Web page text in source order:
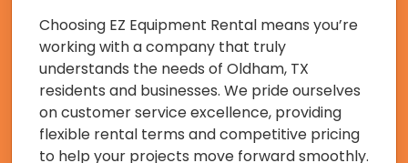
Choosing EZ Equipment Rental means you’re
working with a company that truly
understands the needs of Oldham, TX
residents and businesses. We pride ourselves
on customer service excellence, providing
flexible rental terms and competitive pricing
to help your projects move forward smoothly.